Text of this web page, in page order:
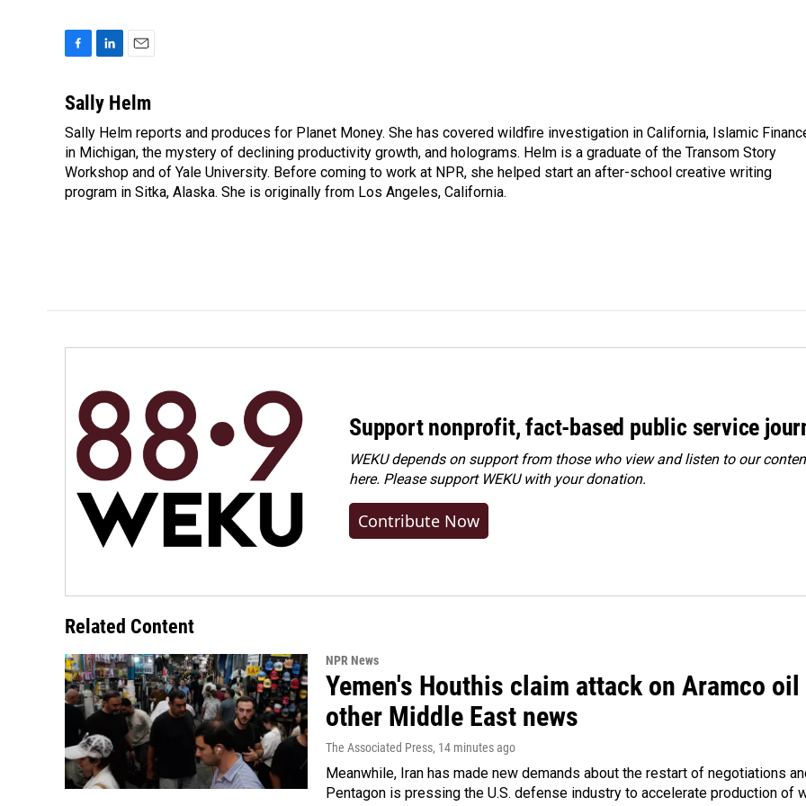
c
b
o
o
k
n
k
e
d
I
n
a
l
Sally Helm
Sally Helm reports and produces for Planet Money. She has covered wildfire investigation in California, Islamic
in Michigan, the mystery of declining productivity growth, and holograms. Helm is a graduate of the Transom Story
Workshop and of Yale University. Before coming to work at NPR, she helped start an after-school creative writing
program in Sitka, Alaska. She is originally from Los Angeles, California.
Support nonprofit, fact-based public service
WEKU depends on support from those who view and listen to our
here. Pleasesupport WEKU with your donation.
Contribute Now
Related Content
NPR News
Yemen's Houthis claim attack on Aramco
other Middle East news
The Associated Press, 14 minutes ago
Meanwhile, Iran has made new demands about the restart of negotiations
Pentagon is pressing the U.S. defense industry to accelerate production of